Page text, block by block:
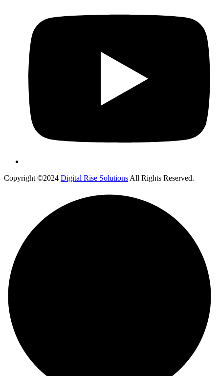
Copyright ©2024 Digital Rise Solutions All Rights Reserved.